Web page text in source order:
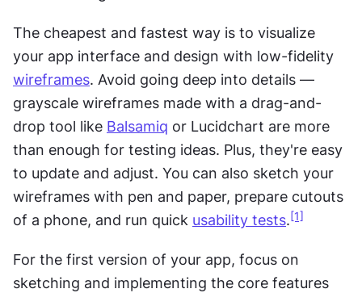
The cheapest and fastest way is to visualize
wireframes. Avoid going deep into details —
grayscale wireframes made with a drag-and-
drop tool like Balsamiq or Lucidchart are more
than enough for testing ideas. Plus, they're easy
to update and adjust. You can also sketch your
wireframes with pen and paper, prepare cutouts
of a phone, and run quick usability tests.[1]
For the first version of your app, focus on
sketching and implementing the core features